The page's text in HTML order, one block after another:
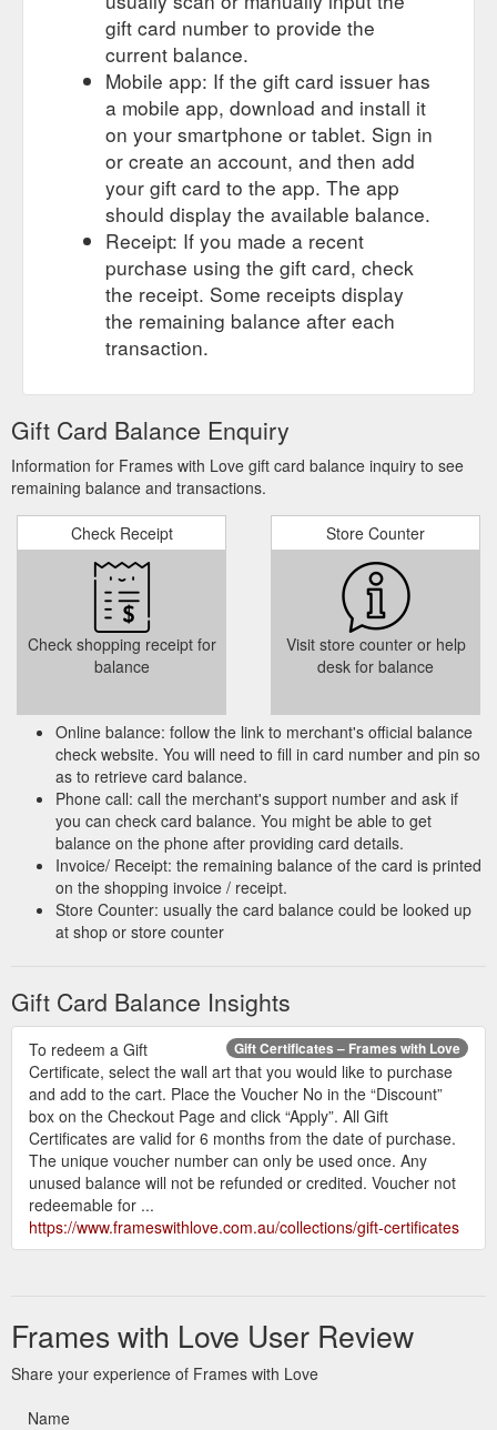
gift card number to provide the
current balance.
Mobile app: If the gift card issuer has
a mobile app, download and install it
on your smartphone or tablet. Sign in
or create an account, and then add
your gift card to the app. The app
should display the available balance.
Receipt: If you made a recent
purchase using the gift card, check
the receipt. Some receipts display
the remaining balance after each
transaction.
Gift Card Balance Enquiry
Information for Frames with Love gift card balance inquiry to see
remaining balance and transactions.
Check Receipt
Check shopping receipt for
balance
Store Counter
Visit store counter or help
desk for balance
Online balance: follow the link to merchant's official balance
check website. You will need to fill in card number and pin so
as to retrieve card balance.
Phone call: call the merchant's support number and ask if
you can check card balance. You might be able to get
balance on the phone after providing card details.
Invoice/ Receipt: the remaining balance of the card is printed
on the shopping invoice / receipt.
Store Counter: usually the card balance could be looked up
at shop or store counter
Gift Card Balance Insights
Gift Certificates – Frames with Love
To redeem a Gift
Certificate, select the wall art that you would like to purchase
and add to the cart. Place the Voucher No in the “Discount”
box on the Checkout Page and click “Apply”. All Gift
Certificates are valid for 6 months from the date of purchase.
The unique voucher number can only be used once. Any
unused balance will not be refunded or credited. Voucher not
redeemable for ...
https://www.frameswithlove.com.au/collections/gift-certificates
Frames with Love User Review
Share your experience of Frames with Love
Name